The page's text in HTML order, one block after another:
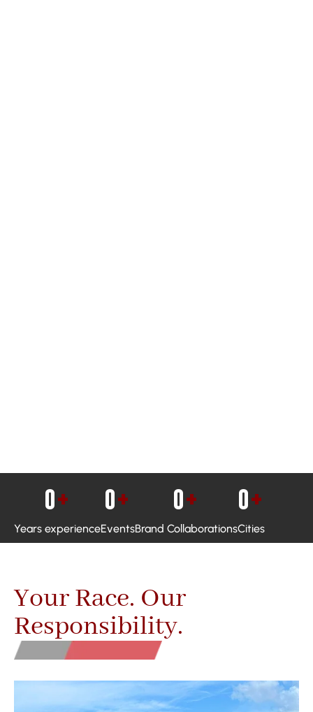
Years experience
0+
Events
0+
Brand Collaborations
0+
Cities
0+
Your Race. Our
Responsibility.